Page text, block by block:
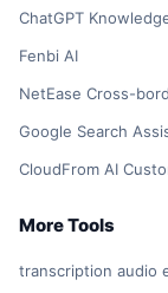
ChatGPT
Fenbi AI
NetEase Cross-
Google Search
CloudFrom AI
More Tools
transcription audio